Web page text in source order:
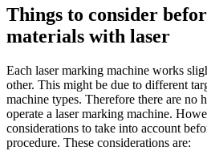
Things to consider
materials with laser
Each laser marking machine works
other. This might be due to different
machine types. Therefore there are no
operate a laser marking machine.
considerations to take into account
procedure. These considerations are: